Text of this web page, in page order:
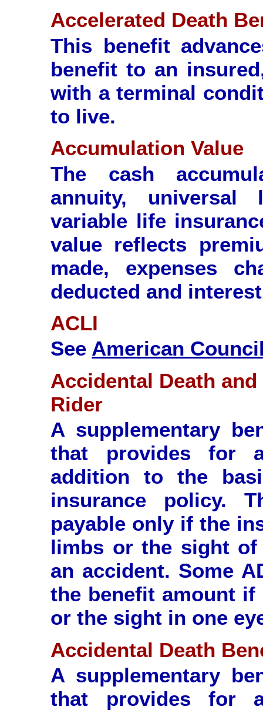
Accelerated Death
This benefit
benefit to an
with a terminal
to live.
Accumulation Value
The cash
annuity,
variable life
value reflects
made, expenses
deducted and
ACLI
See American
Accidental Death
Rider
A supplementary
that provides for
addition to the
insurance policy.
payable only if the
limbs or the sight
an accident. Some
the benefit amount
or the sight in one
Accidental Death
A supplementary
that provides for